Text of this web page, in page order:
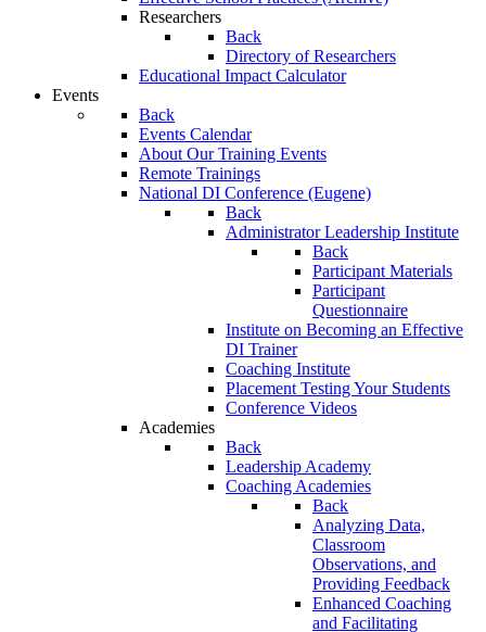
Researchers
Back
Directory of Researchers
Educational Impact Calculator
Events
Back
Events Calendar
About Our Training Events
Remote Trainings
National DI Conference (Eugene)
Back
Administrator Leadership Institute
Back
Participant Materials
Participant
Questionnaire
Institute on Becoming an Effective
DI Trainer
Coaching Institute
Placement Testing Your Students
Conference Videos
Academies
Back
Leadership Academy
Coaching Academies
Back
Analyzing Data,
Classroom
Observations, and
Providing Feedback
Enhanced Coaching
and Facilitating